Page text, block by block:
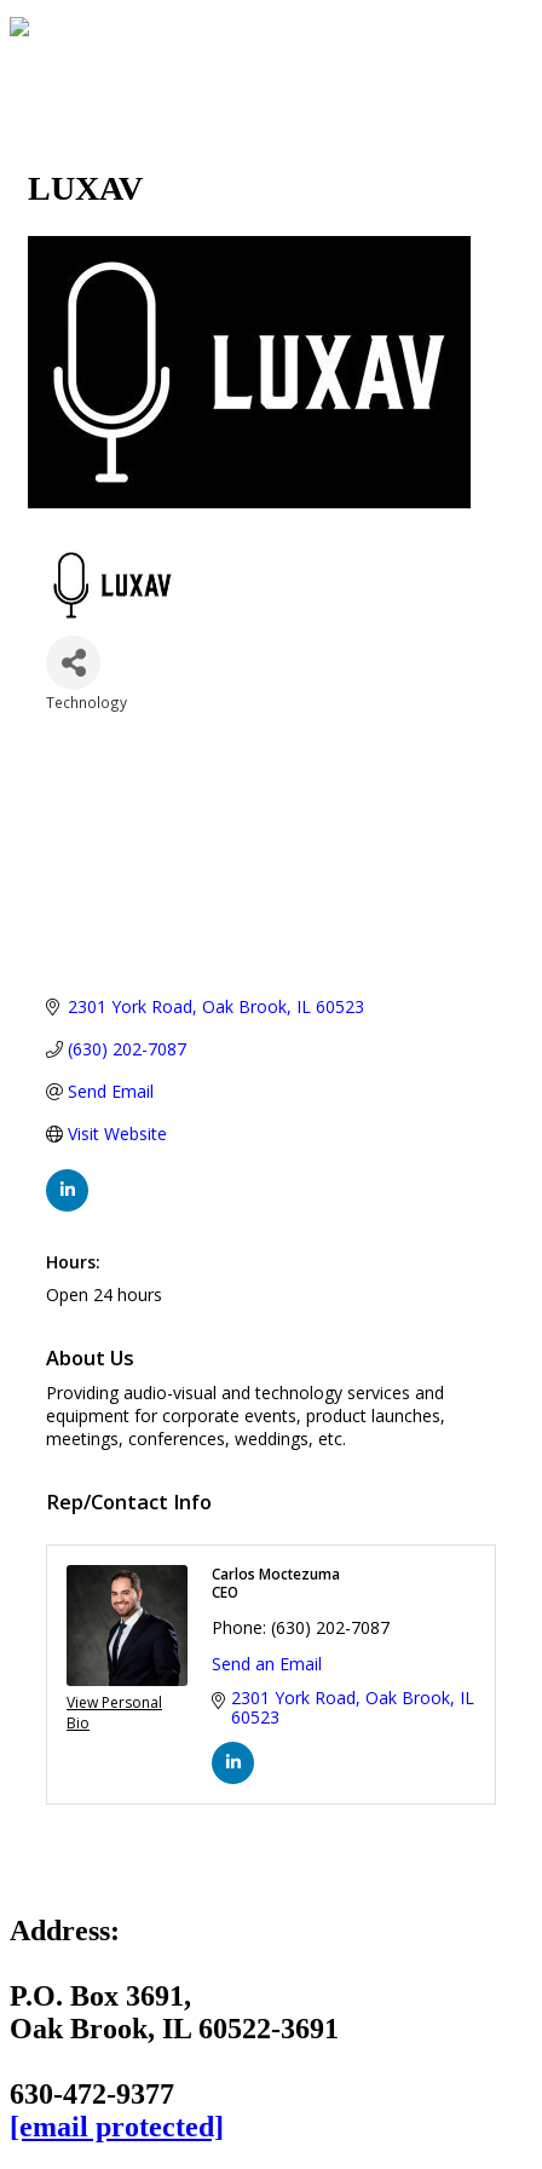
LUXAV
Technology
2301 York Road Oak Brook IL 60523
(630) 202-7087
Send Email
Visit Website
Hours:
Open 24 hours
About Us
Providing audio-visual and technology services and
equipment for corporate events, product launches,
meetings, conferences, weddings, etc.
Rep/Contact Info
View Personal
Bio
Carlos Moctezuma
CEO
Phone: (630) 202-7087
Send an Email
2301 York Road Oak Brook IL
60523
Address:
P.O. Box 3691,
Oak Brook, IL 60522-3691
630-472-9377
[email protected]